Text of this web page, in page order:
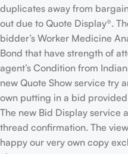
duplicates away from
out due to Quote Display®.
bidder’s Worker Medicine
Bond that have strength of
agent’s Condition from
new Quote Show service try
own putting in a bid
The new Bid Display service
thread confirmation. The
happy our very own copy